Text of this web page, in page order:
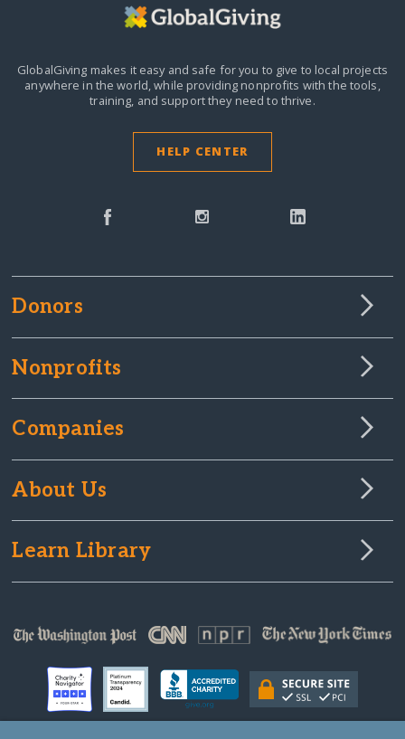
GlobalGiving makes it easy and safe for you to give to local projects
anywhere in the world,while providing nonprofits with the tools,
training, and support they need to thrive.
HELP CENTER
Donors
Nonprofits
Companies
About Us
Learn Library